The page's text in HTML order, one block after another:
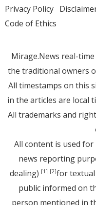
Privacy Policy
Code of Ethics
Mirage.News real-
the traditional owners
All timestamps on this
in the articles are local
All trademarks and
All content is used
news reporting
dealing) [1] [2]for textual
public informed on
person mentioned in